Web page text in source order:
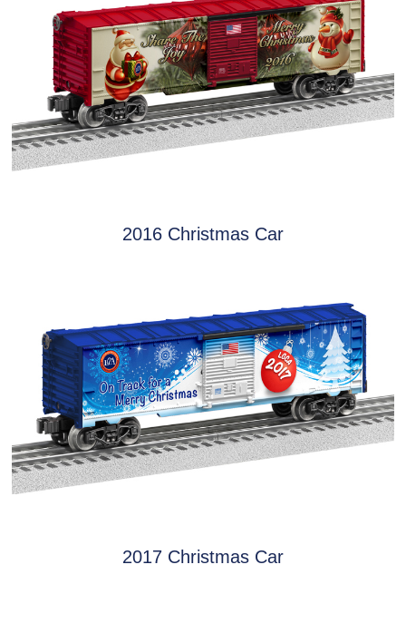
2016 Christmas Car
2017 Christmas Car